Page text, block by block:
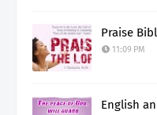
Praise
11:09 PM
English